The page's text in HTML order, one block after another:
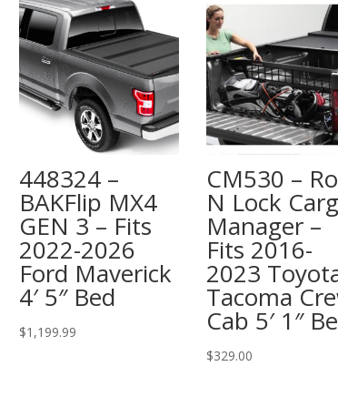
448324 –
BAKFlip MX4
GEN 3 – Fits
2022-2026
Ford Maverick
4′ 5″ Bed
$1,199.99
CM530 –
N Lock
Manager –
Fits 2016-
2023
Tacoma
Cab 5′ 1″
$329.00